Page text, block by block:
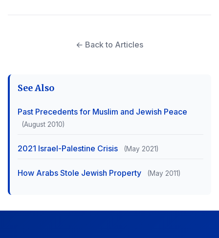
← Back to Articles
See Also
Past Precedents for Muslim and Jewish Peace
(August 2010)
2021 Israel-Palestine Crisis (May 2021)
How Arabs Stole Jewish Property (May 2011)